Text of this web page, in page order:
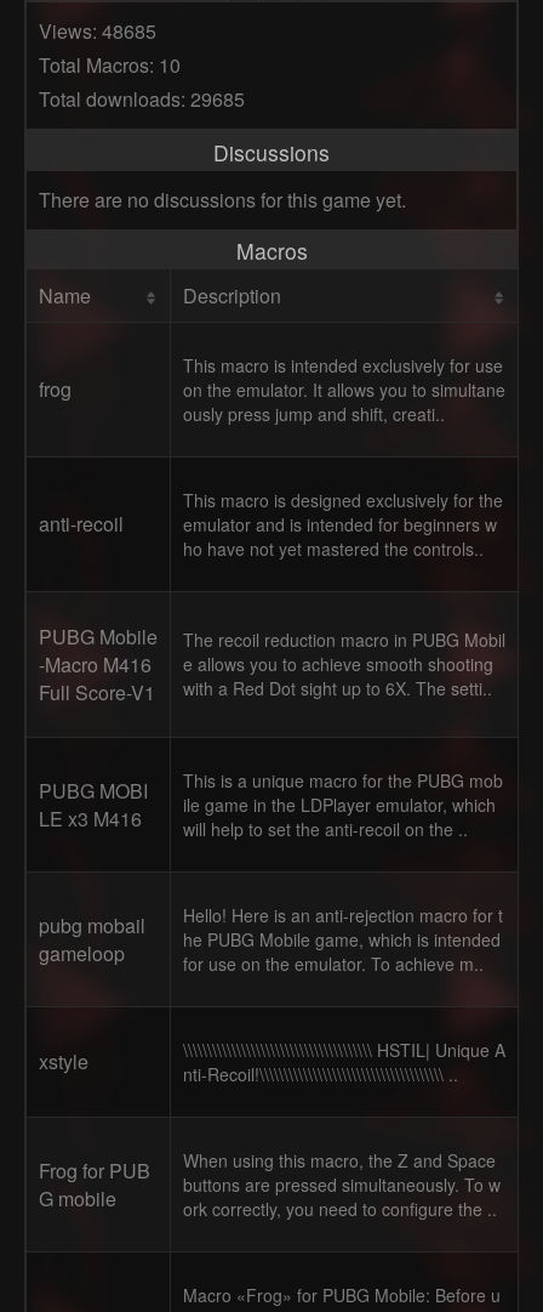
Views: 48685
Total Macros: 10
Total downloads: 29685
Discussions
There are no discussions for this game yet.
Macros
Name Description
frog
This macro is intended exclusively for use
on the emulator. It allows you to simultane
ously press jump and shift, creati..
anti-recoil
This macro is designed exclusively for the
emulator and is intended for beginners w
ho have not yet mastered the controls..
PUBG Mobile
-Macro M416
Full Score-V1
The recoil reduction macro in PUBG Mobil
e allows you to achieve smooth shooting
with a Red Dot sight up to 6X. The setti..
PUBG MOBI
LE x3 M416
This is a unique macro for the PUBG mob
ile game in the LDPlayer emulator, which
will help to set the anti-recoil on the ..
pubg mobail
gameloop
Hello! Here is an anti-rejection macro for t
he PUBG Mobile game, which is intended
for use on the emulator. To achieve m..
xstyle
\\\\\\\\\\\\\\\\\\\\\\\\\\\\\\\\\\\\\\\ HSTIL| Unique A
nti-Recoil!\\\\\\\\\\\\\\\\\\\\\\\\\\\\\\\\\\\\\\ ..
Frog for PUB
G mobile
When using this macro, the Z and Space
buttons are pressed simultaneously. To w
ork correctly, you need to configure the ..
Macro «Frog» for PUBG Mobile: Before u